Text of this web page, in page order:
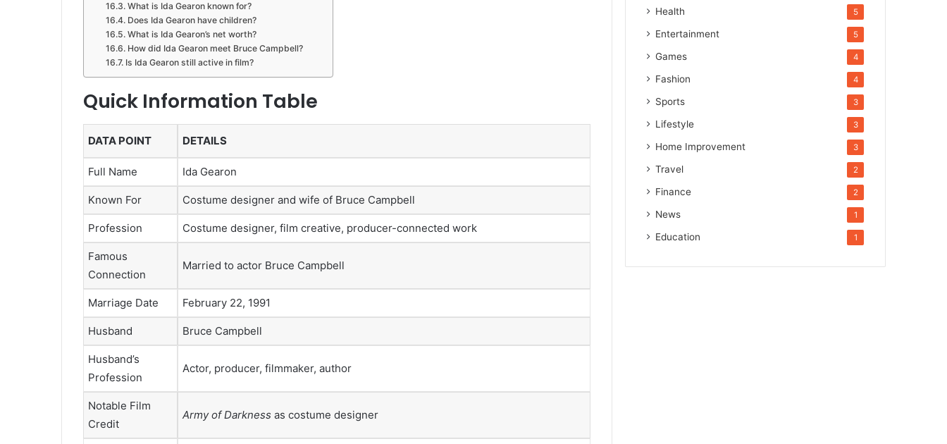
What is Ida Gearon known for?
Does Ida Gearon have children?
What is Ida Gearon’s net worth?
How did Ida Gearon meet Bruce Campbell?
Is Ida Gearon still active in film?
Quick Information Table
DATA POINT DETAILS
Full Name Ida Gearon
Known For Costume designer and wife of Bruce Campbell
Profession Costume designer, film creative, producer-connected work
Famous
Connection
Married to actor Bruce Campbell
Marriage Date February 22, 1991
Husband Bruce Campbell
Husband’s
Profession
Actor, producer, filmmaker, author
Notable Film
Credit
Army of Darkness as costume designer
Health 5
Entertainment 5
Games 4
Fashion 4
Sports 3
Lifestyle 3
Home Improvement 3
Travel 2
Finance 2
News 1
Education 1